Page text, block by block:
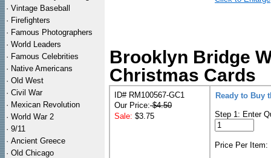
· Vintage Baseball
· Firefighters
· Famous Photographers
· World Leaders
· Famous Celebrities
· Native Americans
· Old West
· Civil War
· Mexican Revolution
· World War 2
· 9/11
· Ancient Greece
· Old Chicago
Brooklyn Bridge
Christmas Cards
ID# RM100567-GC1
Our Price: $4.50
Sale: $3.75
Ready to Buy
Step 1: Enter
Price Per